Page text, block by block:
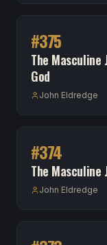
#375
The Masculine
God
John Eldredge
#374
The Masculine
John Eldredge